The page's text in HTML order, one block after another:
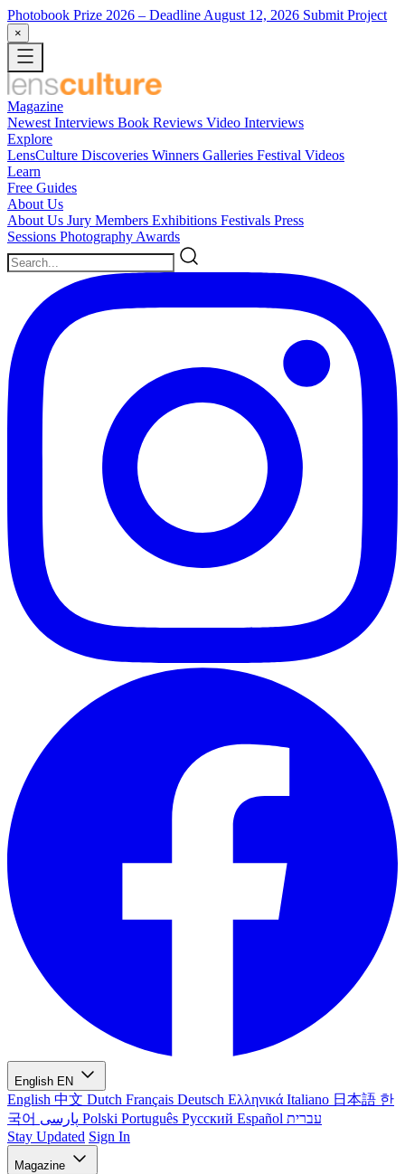
Photobook Prize 2026 – Deadline August 12, 2026 Submit Project
×
Magazine
Newest Interviews Book Reviews Video Interviews
Explore
LensCulture Discoveries Winners Galleries Festival Videos
Learn
Free Guides
About Us
About Us Jury Members Exhibitions Festivals Press
Sessions Photography Awards
English EN
English 中文 Dutch Français Deutsch Ελληνικά Italiano 日本語 한
국어
Polski Português Русский Español עברית
Stay Updated Sign In
Magazine